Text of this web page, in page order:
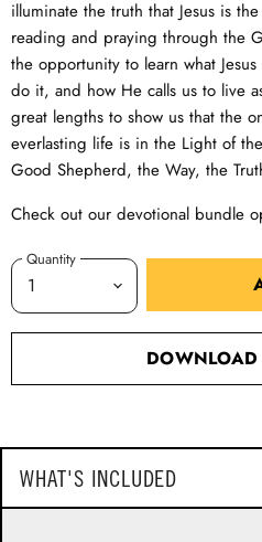
illuminate the truth that Jesus is
reading and praying through the
the opportunity to learn what
do it, and how He calls us to live
great lengths to show us that the
everlasting life is in the Light of
Good Shepherd, the Way, the
Check out our devotional bundle
Quantity
DOWNLOAD
WHAT'S INCLUDED